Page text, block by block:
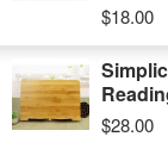
$18.00
$28.00